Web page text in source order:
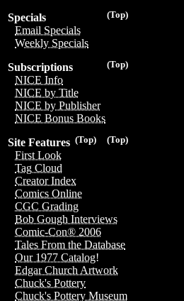
(Top)
Specials
Email Specials
Weekly Specials
(Top)
Subscriptions
NICE Info
NICE by Title
NICE by Publisher
NICE Bonus Books
(Top)
(Top)
Site Features
First Look
Tag Cloud
Creator Index
Comics Online
CGC Grading
Bob Gough Interviews
Comic-Con® 2006
Tales From the Database
Our 1977 Catalog!
Edgar Church Artwork
Chuck's Pottery
Chuck's Pottery Museum